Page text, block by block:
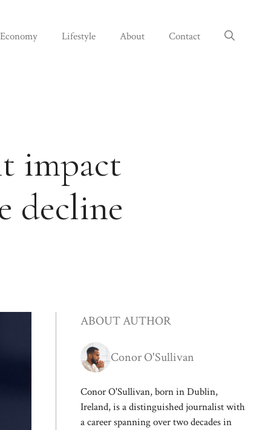
Economy Lifestyle About Contact
impact
decline
ABOUT AUTHOR
Conor O'Sullivan
Conor O'Sullivan, born in Dublin,
Ireland, is a distinguished journalist with
a career spanning over two decades in